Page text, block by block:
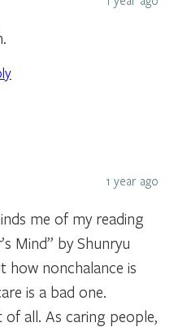
1 year ago
me of my reading
Mind” by Shunryu
how nonchalance is
is a bad one.
all. As caring people,